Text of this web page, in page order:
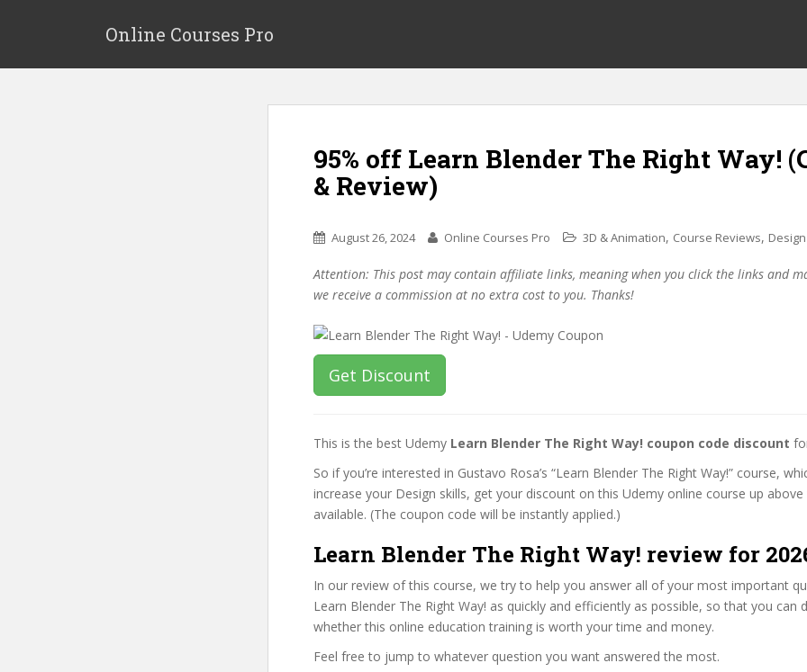
p
Online Courses Pro
95% off Learn Blender The Right Way!
& Review)
August 26, 2024 Online Courses Pro 3D & Animation, Course Reviews, Design
Attention: This post may contain affiliate links, meaning when you click the links and
we receive a commission at no extra cost to you. Thanks!
Get Discount
This is the best Udemy Learn Blender The Right Way! coupon code discount
So if you’re interested in Gustavo Rosa’s “Learn Blender The Right Way!” course,
increase your Design skills, get your discount on this Udemy online course up above
available. (The coupon code will be instantly applied.)
Learn Blender The Right Way! review for
In our review of this course, we try to help you answer all of your most important
Learn Blender The Right Way! as quickly and efficiently as possible, so that you can
whether this online education training is worth your time and money.
Feel free to jump to whatever question you want answered the most.